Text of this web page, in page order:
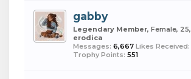
gabby
Legendary Member, Female, 25,
erodica
Messages: 6,667 Likes Received:
Trophy Points: 551